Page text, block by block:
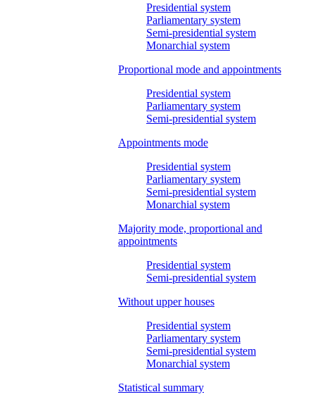
Presidential system
Parliamentary system
Semi-presidential system
Monarchial system
Proportional mode and appointments
Presidential system
Parliamentary system
Semi-presidential system
Appointments mode
Presidential system
Parliamentary system
Semi-presidential system
Monarchial system
Majority mode, proportional and
appointments
Presidential system
Semi-presidential system
Without upper houses
Presidential system
Parliamentary system
Semi-presidential system
Monarchial system
Statistical summary